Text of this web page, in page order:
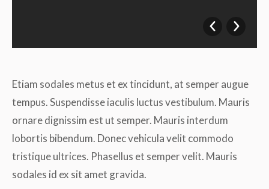
Etiam sodales metus et ex tincidunt, at semper augue
tempus. Suspendisse iaculis luctus vestibulum. Mauris
ornare dignissim est ut semper. Mauris interdum
lobortis bibendum. Donec vehicula velit commodo
tristique ultrices. Phasellus et semper velit. Mauris
sodales id ex sit amet gravida.